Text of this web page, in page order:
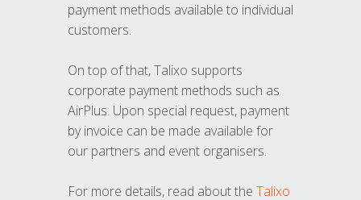
payment methods available to individual
customers.
On top of that, Talixo supports
corporate payment methods such as
AirPlus. Upon special request, payment
by invoice can be made available for
our partners and event organisers.
For more details, read about the Talixo